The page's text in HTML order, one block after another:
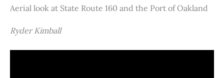
Aerial look at State Route 160 and the Port of Oakland
Ryder Kimball